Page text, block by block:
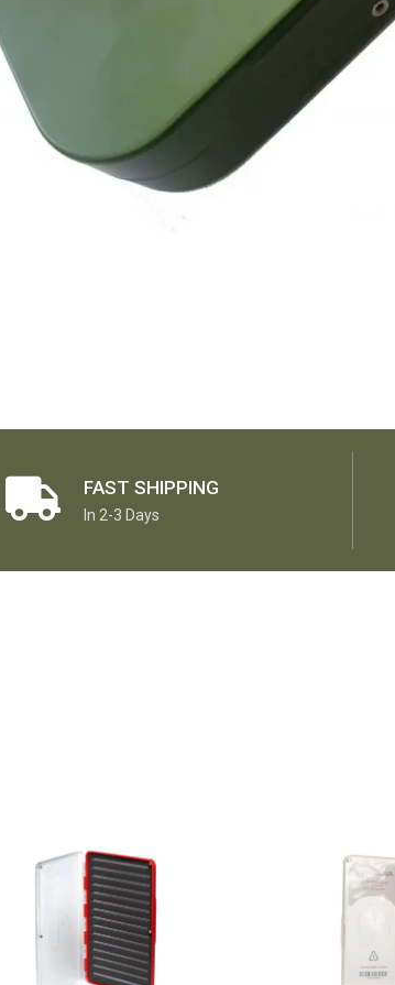
FAST SHIPPING
In 2-3 Days